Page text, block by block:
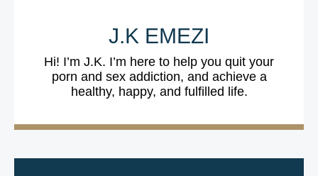
J.K EMEZI
Hi! I’m J.K. I’m here to help you quit your
porn and sex addiction, and achieve a
healthy, happy, and fulfilled life.